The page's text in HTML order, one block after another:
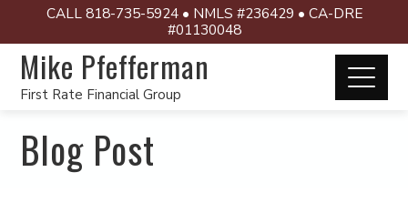
CALL 818-735-5924 • NMLS #236429 • CA-DRE
#01130048
Mike Pfefferman
First Rate Financial Group
Blog Post